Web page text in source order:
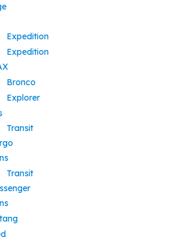
Expedition
Expedition
Bronco
Explorer
Transit
Transit